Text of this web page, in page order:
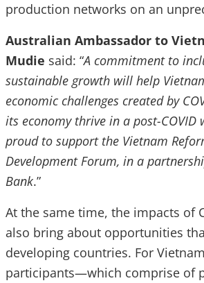
production networks on an
Australian Ambassador to
Mudie said: “A commitment to
sustainable growth will help
economic challenges created by
its economy thrive in a post-
proud to support the Vietnam
Development Forum, in a
Bank.”
At the same time, the impacts of
also bring about opportunities
developing countries. For
participants—which comprise of